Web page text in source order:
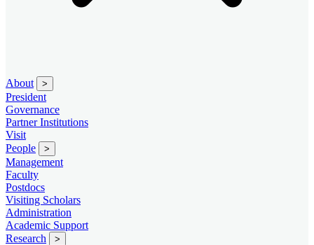
About >
President
Governance
Partner Institutions
Visit
People
>
Management
Faculty
Postdocs
Visiting Scholars
Administration
Academic Support
Research
>